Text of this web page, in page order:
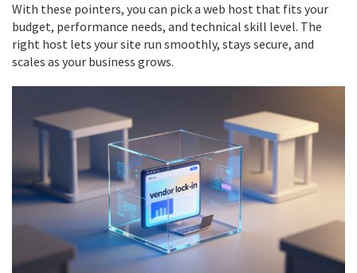
With these pointers, you can pick a web host that fits your
budget, performance needs, and technical skill level. The
right host lets your site run smoothly, stays secure, and
scales as your business grows.